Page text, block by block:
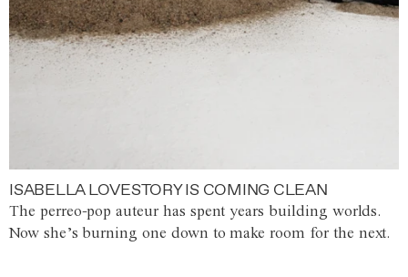
ISABELLA LOVESTORY IS COMING CLEAN
The perreo-pop auteur has spent years building worlds.
Now she’s burning one down to make room for the next.